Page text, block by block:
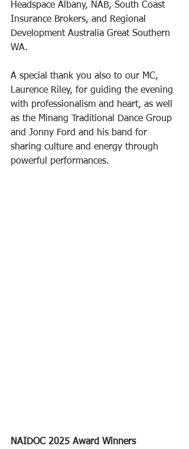
Headspace Albany, NAB, South Coast
Insurance Brokers, and Regional
Development Australia Great Southern
WA.
A special thank you also to our MC,
Laurence Riley, for guiding the evening
with professionalism and heart, as well
as the Minang Traditional Dance Group
and Jonny Ford and his band for
sharing culture and energy through
powerful performances.
NAIDOC 2025 Award Winners